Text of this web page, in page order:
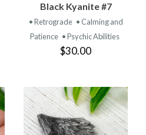
Black Kyanite #7
• Retrograde • Calming and
Patience • Psychic Abilities
$30.00